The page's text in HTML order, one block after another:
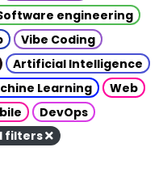
engineering
Vibe Coding
Artificial Intelligence
Learning
Web
DevOps
filters